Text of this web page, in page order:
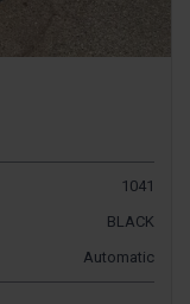
1041
BLACK
Automatic